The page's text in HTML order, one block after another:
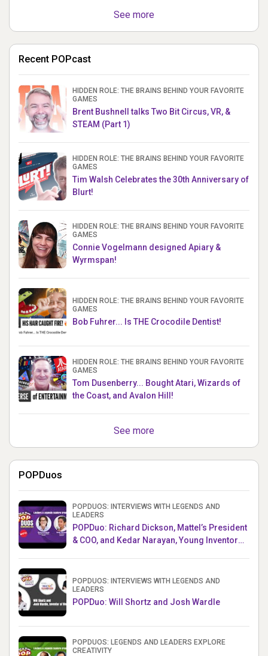
See more
Recent POPcast
HIDDEN ROLE: THE BRAINS BEHIND YOUR FAVORITE
GAMES
Brent Bushnell talks Two Bit Circus, VR, &
STEAM (Part 1)
HIDDEN ROLE: THE BRAINS BEHIND YOUR FAVORITE
GAMES
Tim Walsh Celebrates the 30th Anniversary of
Blurt!
HIDDEN ROLE: THE BRAINS BEHIND YOUR FAVORITE
GAMES
Connie Vogelmann designed Apiary &
Wyrmspan!
HIDDEN ROLE: THE BRAINS BEHIND YOUR FAVORITE
GAMES
Bob Fuhrer... Is THE Crocodile Dentist!
HIDDEN ROLE: THE BRAINS BEHIND YOUR FAVORITE
GAMES
Tom Dusenberry... Bought Atari, Wizards of
the Coast, and Avalon Hill!
See more
POPDuos
POPDUOS: INTERVIEWS WITH LEGENDS AND
LEADERS
POPDuo: Richard Dickson, Mattel’s President
& COO, and Kedar Narayan, Young Inventor
POPDUOS: INTERVIEWS WITH LEGENDS AND
LEADERS
POPDuo: Will Shortz and Josh Wardle
POPDUOS: LEGENDS AND LEADERS EXPLORE
CREATIVITY